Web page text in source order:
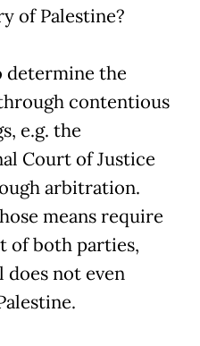
of Palestine?
determine the
contentious
e.g. the
Court of Justice
arbitration.
means require
of both parties,
does not even